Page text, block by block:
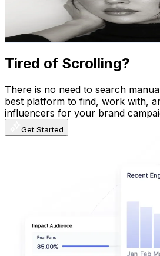
% Engagement Rate
1.5KUSD Est. Pricing
Get Email & Audience Data
Tired of Scrolling?
There is no need to search
best platform to find, work with,
influencers for your brand
Get Started